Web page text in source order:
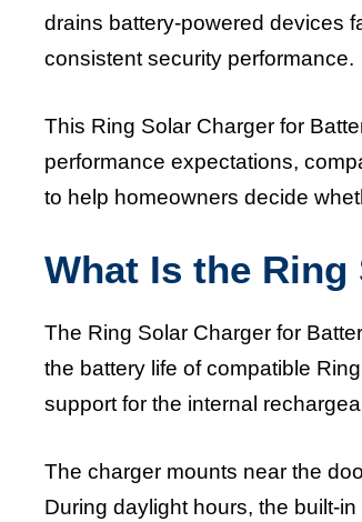
drains battery-powered devices
consistent security performance.
This Ring Solar Charger for
performance expectations,
to help homeowners decide
What Is the
The Ring Solar Charger for
the battery life of compatible
support for the internal
The charger mounts near the
During daylight hours, the built-